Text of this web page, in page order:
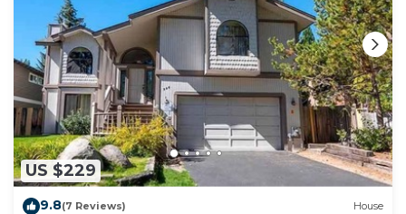
US $229
9.8(7 Reviews) House